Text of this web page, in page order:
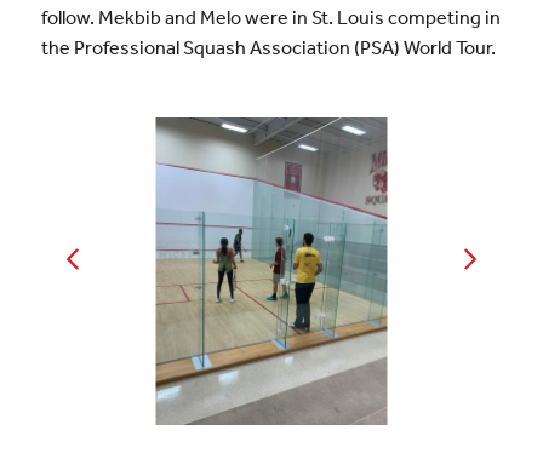
follow. Mekbib and Melo were in St. Louis competing in
the Professional Squash Association (PSA) World Tour.